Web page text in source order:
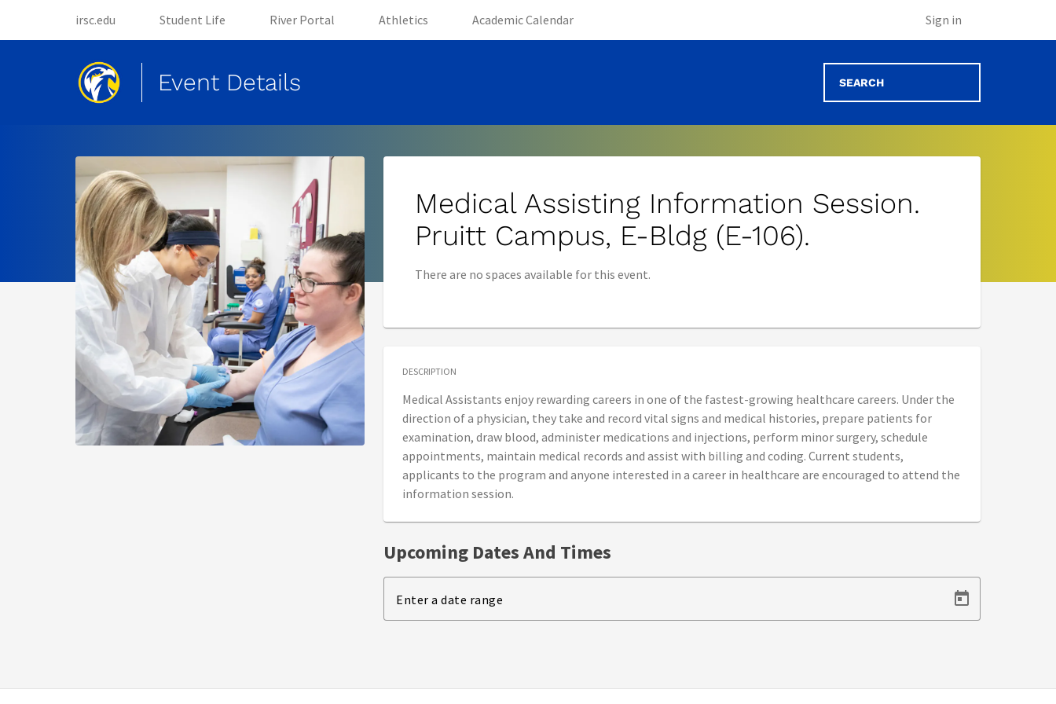
irsc.edu (opens in new tab)
Student Life (opens in new tab)
River Portal (opens in new tab)
Athletics (opens in new tab)
Academic Calendar Sign in
Event Details
Medical Assisting Information Session.
Pruitt Campus, E-Bldg (E-106).
There are no spaces available for this event.
DESCRIPTION
Medical Assistants enjoy rewarding careers in one of the fastest-growing healthcare careers. Under the
direction of a physician, they take and record vital signs and medical histories, prepare patients for
examination, draw blood, administer medications and injections, perform minor surgery, schedule
appointments, maintain medical records and assist with billing and coding. Current students,
applicants to the program and anyone interested in a career in healthcare are encouraged to attend the
information session.
Upcoming Dates And Times
Enter a date range